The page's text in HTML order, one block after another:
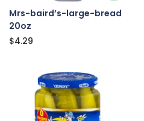
Mrs-baird’s-large-bread
20oz
$4.29